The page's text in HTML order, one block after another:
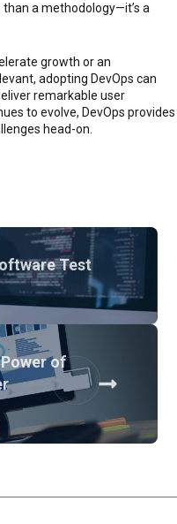
a methodology—it’s a
growth or an
adopting DevOps can
remarkable user
to evolve, DevOps provides
head-on.
Test
of